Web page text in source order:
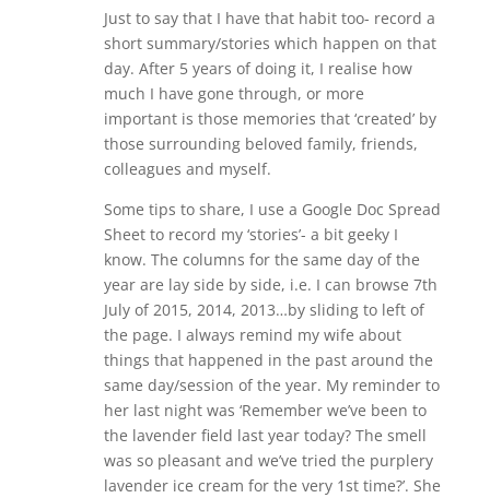
Just to say that I have that habit too- record a
short summary/stories which happen on that
day. After 5 years of doing it, I realise how
much I have gone through, or more
important is those memories that ‘created’ by
those surrounding beloved family, friends,
colleagues and myself.
Some tips to share, I use a Google Doc Spread
Sheet to record my ‘stories’- a bit geeky I
know. The columns for the same day of the
year are lay side by side, i.e. I can browse 7th
July of 2015, 2014, 2013…by sliding to left of
the page. I always remind my wife about
things that happened in the past around the
same day/session of the year. My reminder to
her last night was ‘Remember we’ve been to
the lavender field last year today? The smell
was so pleasant and we’ve tried the purplery
lavender ice cream for the very 1st time?’. She